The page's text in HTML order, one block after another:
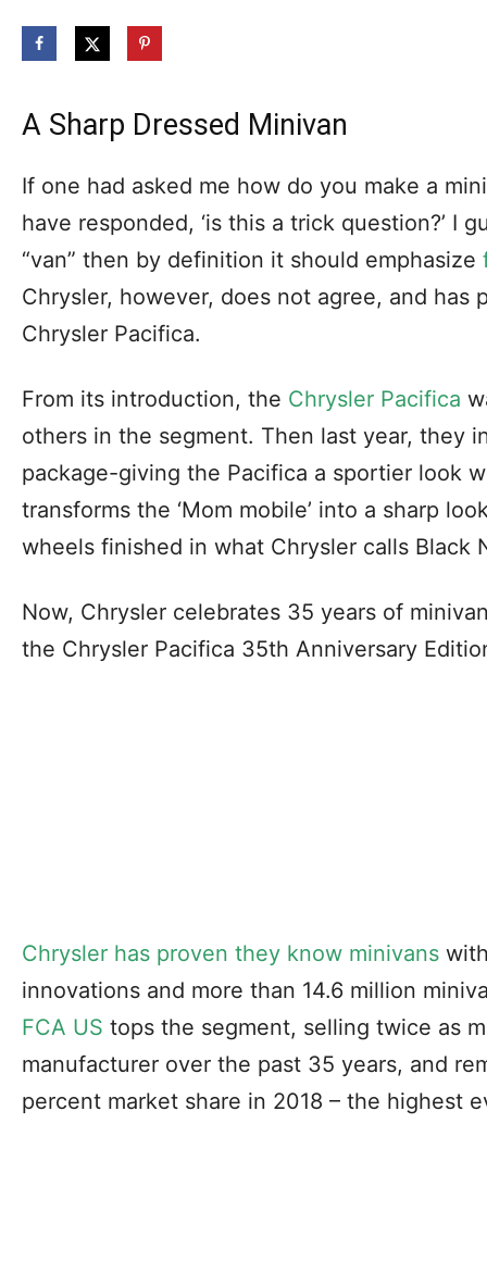
A Sharp Dressed Minivan
If one had asked me how do you make a
have responded, ‘is this a trick question?’ I
“van” then by definition it should emphasize
Chrysler, however, does not agree, and has
Chrysler Pacifica.
From its introduction, the Chrysler Pacifica
others in the segment. Then last year, they
package-giving the Pacifica a sportier look
transforms the ‘Mom mobile’ into a sharp
wheels finished in what Chrysler calls Black
Now, Chrysler celebrates 35 years of
the Chrysler Pacifica 35th Anniversary
Chrysler has proven they know minivans
innovations and more than 14.6 million
FCA US tops the segment, selling twice as
manufacturer over the past 35 years, and
percent market share in 2018 – the highest